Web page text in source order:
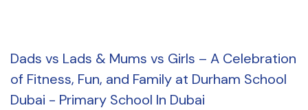
Dads vs Lads & Mums vs Girls – A Celebration
of Fitness, Fun, and Family at Durham School
Dubai - Primary School In Dubai